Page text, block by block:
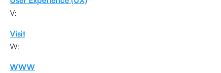
V:
Visit
W:
WWW